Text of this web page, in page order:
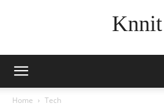
Knnit
Home Tech